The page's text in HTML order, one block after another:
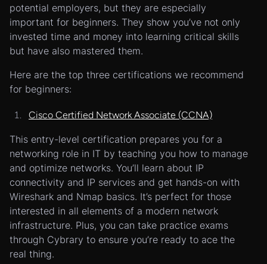
potential employers, but they are especially
important for beginners. They show you’ve not only
invested time and money into learning critical skills
but have also mastered them.
Here are the top three certifications we recommend
for beginners:
Cisco Certified Network Associate (CCNA)
This entry-level certification prepares you for a
networking role in IT by teaching you how to manage
and optimize networks. You’ll learn about IP
connectivity and IP services and get hands-on with
Wireshark and Nmap basics. It’s perfect for those
interested in all elements of a modern network
infrastructure. Plus, you can take practice exams
through Cybrary to ensure you’re ready to ace the
real thing.